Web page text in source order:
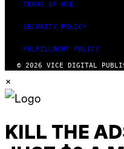
TERMS OF USE
SECURITY POLICY
FULFILLMENT POLICY
© 2026 VICE DIGITAL
×
KILL THE